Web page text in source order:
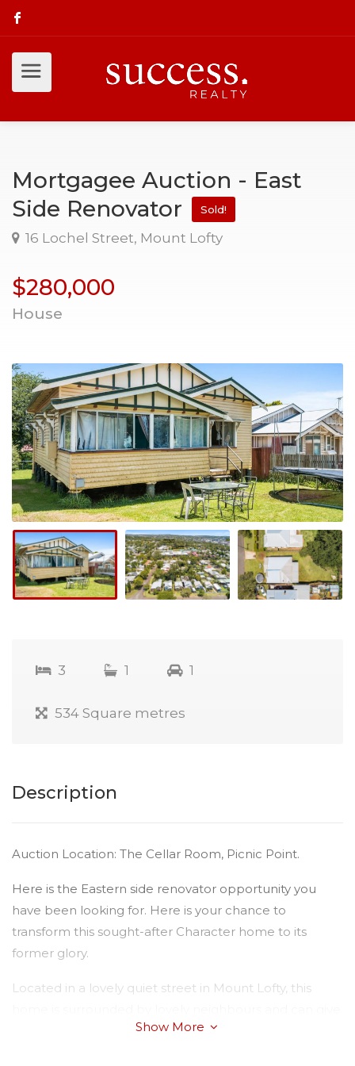
Mortgagee Auction - East
Side Renovator
Sold!
16 Lochel Street, Mount Lofty
$280,000
House
3 1 1
534 Square metres
Description
Auction Location: The Cellar Room, Picnic Point.
Here is the Eastern side renovator opportunity you
have been looking for. Here is your chance to
transform this sought-after Character home to its
former glory.
Located in a lovely quiet street in Mount Lofty, this
you an excellent boost up the property ladder.
Show More